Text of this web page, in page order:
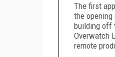
The first
the
building off
Overwatch
remote